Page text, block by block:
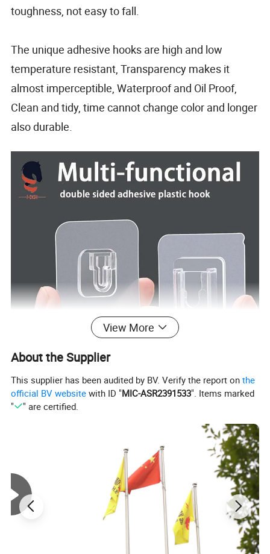
toughness, not easy to fall.
The unique adhesive hooks are high and low
temperature resistant, Transparency makes it
almost imperceptible, Waterproof and Oil Proof,
Clean and tidy, time cannot change color and longer
also durable.
View More
About the Supplier
This supplier has been audited by BV. Verify the report onthe
official BV website with ID "MIC-ASR2391533". Items marked
"
" are certified.